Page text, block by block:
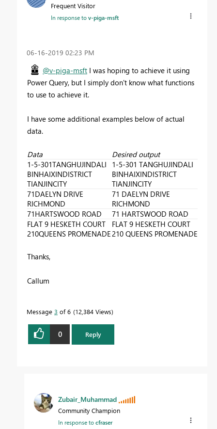
Frequent Visitor
In response tov-piga-msft
‎06-16-2019 02:23 PM
@v-piga-msft I was hoping to achieve it using
Power Query, but I simply don't know what functions
to use to achieve it.
I have some additional examples below of actual
data.
Data
Desired output
1-5-301TANGHUJINDALI
BINHAIXINDISTRICT
TIANJINCITY
1-5-301 TANGHUJINDALI
BINHAIXINDISTRICT
TIANJINCITY
71DAELYN DRIVE
RICHMOND
71 DAELYN DRIVE
RICHMOND
71HARTSWOOD ROAD
71 HARTSWOOD ROAD
FLAT 9 HESKETH COURT
210QUEENS PROMENADE
FLAT 9 HESKETH COURT
210 QUEENS PROMENADE
Thanks,
Callum
Message 3 of 6 12,384 Views
0 Reply
Zubair_Muhammad
Community Champion
In response tocfraser